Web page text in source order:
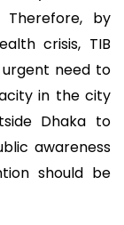
by
crisis, TIB
urgent need to
in the city
Dhaka to
awareness
should be